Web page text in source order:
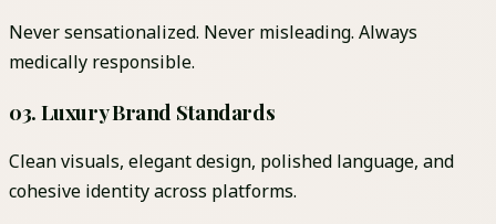
Never sensationalized. Never misleading. Always
medically responsible.
03. Luxury Brand Standards
Clean visuals, elegant design, polished language, and
cohesive identity across platforms.